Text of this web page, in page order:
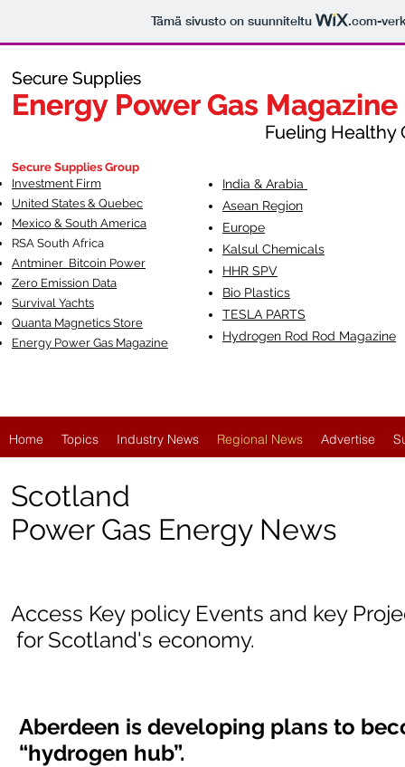
Tämä sivusto on suunniteltu .com-
Secure Supplies
Energy Power Gas Magazine
Fueling Healthy
Secure Supplies
Energy Power Gas Magazine
Fueling Healthy
Secure Supplies Group
Investment Firm
United States & Quebec
Mexico & South America
RSA South Africa
Antminer Bitcoin Power
Zero Emission Data
Survival Yachts
Quanta Magnetics Store
Energy Power Gas Magazine
India & Arabia
Asean Region
Europe
Kalsul Chemicals
HHR SPV
Bio Plastics
TESLA PARTS
Hydrogen Rod Rod Magazine
Home Topics Industry News Regional News Advertise
Scotland
Power Gas Energy News
Access Key policy Events and key
for Scotland's economy.
Aberdeen is developing plans to
“hydrogen hub”.